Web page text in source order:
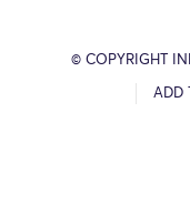
© COPYRIGHT
ADD